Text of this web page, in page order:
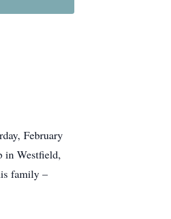
February
in Westfield,
family –